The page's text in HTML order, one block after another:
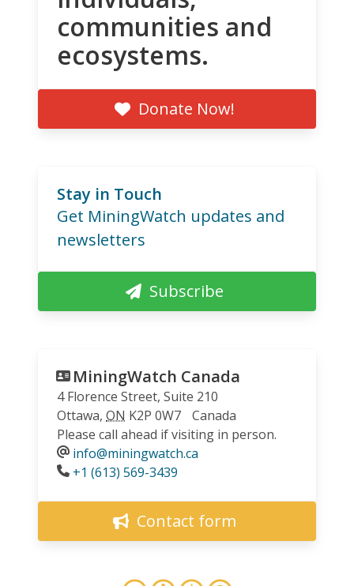
communities and
ecosystems.
Donate Now!
Stay in Touch
Get MiningWatch updates and
newsletters
Subscribe
MiningWatch Canada
4 Florence Street, Suite 210
Ottawa, ON K2P 0W7
Canada
Please call ahead if visiting in person.
info@miningwatch.ca
Phone
+1 (613) 569-3439
Contact form